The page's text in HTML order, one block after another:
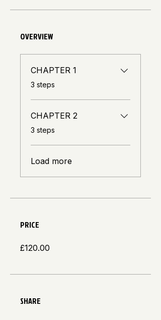
OVERVIEW
CHAPTER 1
.3 steps
CHAPTER 2
.3 steps
Load more
PRICE
£120.00
SHARE